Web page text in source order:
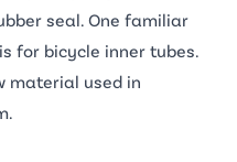
seal. One familiar
for bicycle inner tubes.
material used in